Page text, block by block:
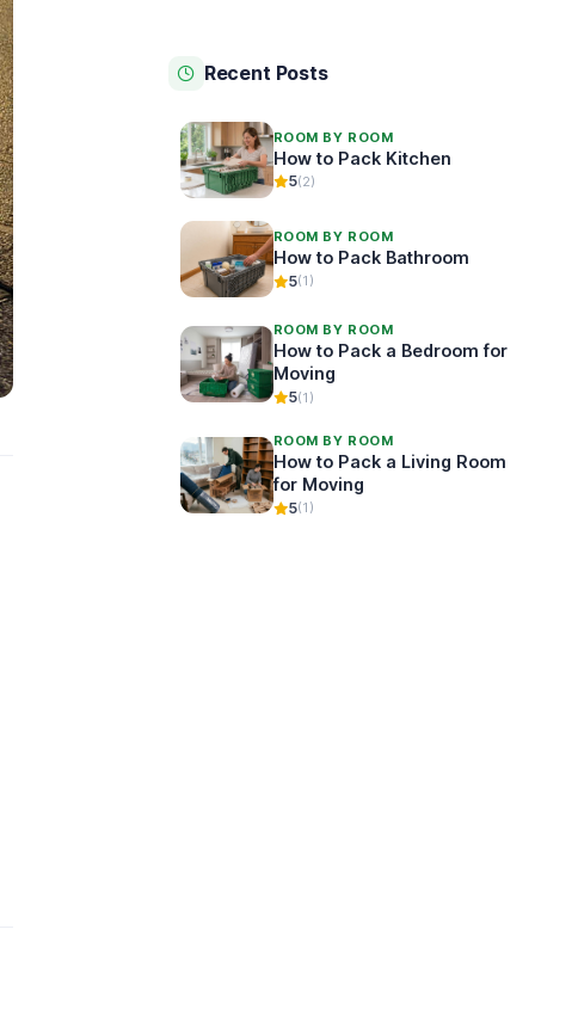
Recent Posts
ROOM BY ROOM
How to Pack Kitchen
5(2)
ROOM BY ROOM
How to Pack Bathroom
5(1)
ROOM BY ROOM
How to Pack a Bedroom for
Moving
5(1)
ROOM BY ROOM
How to Pack a Living Room
for Moving
5(1)